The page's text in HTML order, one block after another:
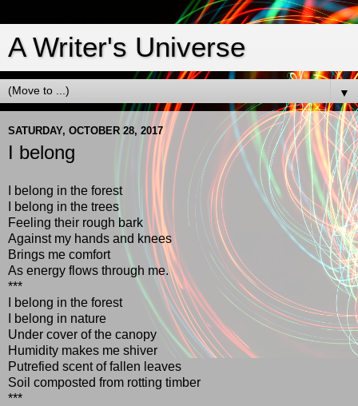
A Writer's Universe
▼
SATURDAY, OCTOBER 28, 2017
I belong
I belong in the forest
I belong in the trees
Feeling their rough bark
Against my hands and knees
Brings me comfort
As energy flows through me.
***
I belong in the forest
I belong in nature
Under cover of the canopy
Humidity makes me shiver
Putrefied scent of fallen leaves
Soil composted from rotting timber
***